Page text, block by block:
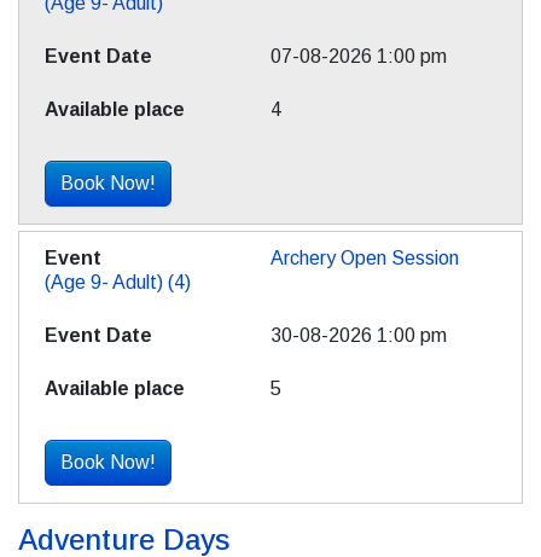
07-08-2026 1:00 pm
4
Book Now!
Archery Open Session
(Age 9- Adult) (4)
30-08-2026 1:00 pm
5
Book Now!
Adventure Days